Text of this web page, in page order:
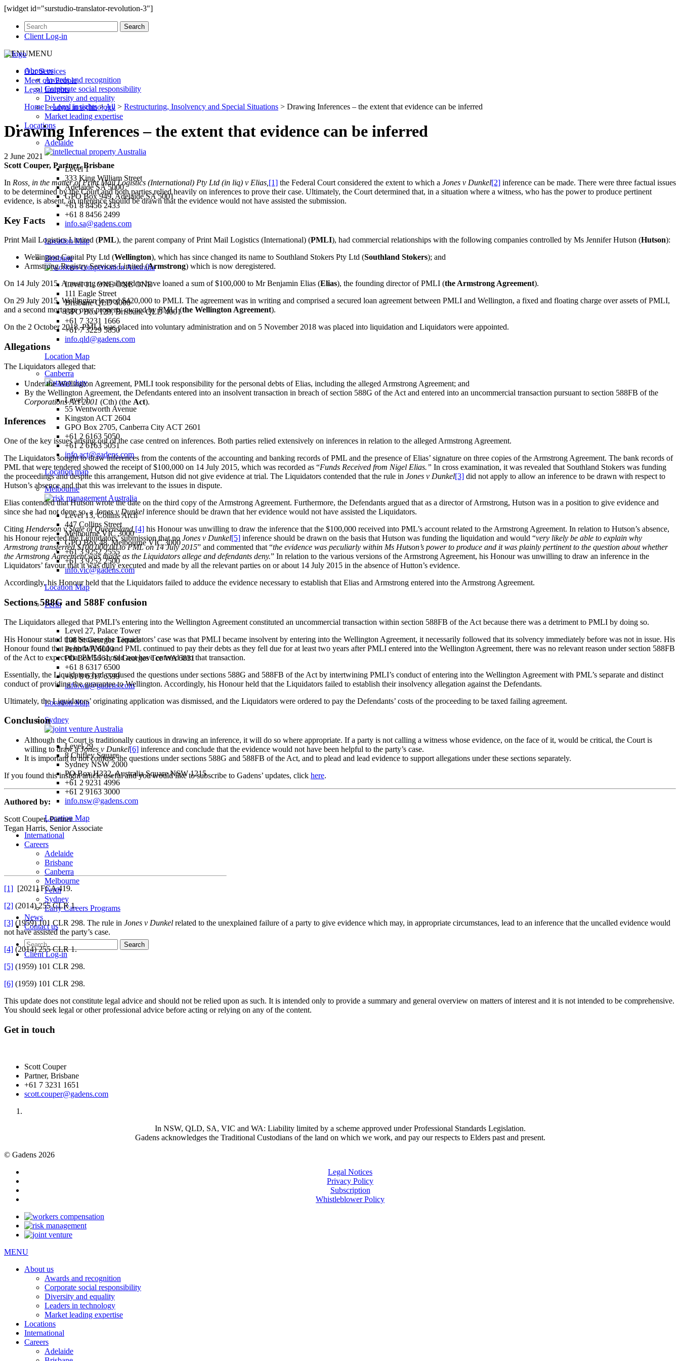
[widget id="surstudio-translator-revolution-3"]
Client Log-in
MENUMENU
About us
Awards and recognition
Corporate social responsibility
Diversity and equality
Leaders in technology
Market leading expertise
Locations
Adelaide
Level 1
333 King William Street
Adelaide SA 5000
GPO Box 949, Adelaide SA 5001
+61 8 8456 2433
+61 8 8456 2499
info.sa@gadens.com
Location Map
Brisbane
Level 11, ONE ONE ONE
111 Eagle Street
Brisbane QLD 4000
GPO Box 129, Brisbane QLD 4001
+61 7 3231 1666
+61 7 3229 5850
info.qld@gadens.com
Location Map
Canberra
Level 1
55 Wentworth Avenue
Kingston ACT 2604
GPO Box 2705, Canberra City ACT 2601
+61 2 6163 5050
+61 2 6163 5051
info.act@gadens.com
Location map
Melbourne
Level 13, Collins Arch
447 Collins Street
Melbourne VIC 3000
GPO Box 48, Melbourne VIC 3000
+61 3 9252 2555
+61 3 9252 2500
info.vic@gadens.com
Location Map
Perth
Level 27, Palace Tower
108 St Georges Terrace
Perth WA 6000
PO Box 5661, St Georges Tce WA 6831
+61 8 6317 6500
+61 8 6317 6599
info.wa@gadens.com
Location Map
Sydney
Level 29
8 Chifley Square
Sydney NSW 2000
PO Box H332, Australia Square NSW 1215
+61 2 9231 4996
+61 2 9163 3000
info.nsw@gadens.com
Location Map
International
Careers
Adelaide
Brisbane
Canberra
Melbourne
Perth
Sydney
Early Careers Programs
News
Contact us
Client Log-in
OurServices
Meet ourPeople
Legal Insights
Home>Legal insights>All > Restructuring, Insolvency and Special Situations > Drawing Inferences – the extent that evidence can be inferred
Drawing Inferences – the extent that evidence can be inferred
2 June 2021
Scott Couper, Partner, Brisbane
In Ross, in the matter of Print Mail Logistics (International) Pty Ltd (in liq) v Elias, [1] the Federal Court considered the extent to which a Jones v Dunkel[2] inference can be made. There were three factual issues
to be determined by the Court and both parties relied heavily on inferences to prove their case. Ultimately, the Court determined that, in a situation where a witness, who has the power to produce pertinent
evidence, is absent, an inference should be drawn that the evidence would not have assisted the submission.
Key Facts
Print Mail Logistics Limited (PML), the parent company of Print Mail Logistics (International) (PMLI), had commercial relationships with the following companies controlled by Ms Jennifer Hutson (Hutson):
Wellington Capital Pty Ltd (Wellington), which has since changed its name to Southland Stokers Pty Ltd (Southland Stokers); and
Armstrong Registry Services Limited (Armstrong) which is now deregistered.
On 14 July 2015, Armstrong was alleged to have loaned a sum of $100,000 to Mr Benjamin Elias (Elias), the founding director of PMLI (the Armstrong Agreement).
On 29 July 2015, Wellington loaned $420,000 to PMLI. The agreement was in writing and comprised a secured loan agreement between PMLI and Wellington, a fixed and floating charge over assets of PMLI,
and a second mortgage over property owned by PMLI (the Wellington Agreement).
On the 2 October 2018, PMLI was placed into voluntary administration and on 5 November 2018 was placed into liquidation and Liquidators were appointed.
Allegations
The Liquidators alleged that:
Under the Wellington Agreement, PMLI took responsibility for the personal debts of Elias, including the alleged Armstrong Agreement; and
By the Wellington Agreement, the Defendants entered into an insolvent transaction in breach of section 588G of the Act and entered into an uncommercial transaction pursuant to section 588FB of the
Corporations Act 2001 (Cth) (the Act).
Inferences
One of the key issues arising out of the case centred on inferences. Both parties relied extensively on inferences in relation to the alleged Armstrong Agreement.
The Liquidators sought to draw inferences from the contents of the accounting and banking records of PML and the presence of Elias’ signature on three copies of the Armstrong Agreement. The bank records of
PML that were tendered showed the receipt of $100,000 on 14 July 2015, which was recorded as “Funds Received from Nigel Elias.” In cross examination, it was revealed that Southland Stokers was funding
the proceedings and despite this arrangement, Hutson did not give evidence at trial. The Liquidators contended that the rule in Jones v Dunkel[3] did not apply to allow an inference to be drawn with respect to
Hutson’s absence and that this was irrelevant to the issues in dispute.
Elias contended that Hutson wrote the date on the third copy of the Armstrong Agreement. Furthermore, the Defendants argued that as a director of Armstrong, Hutson was in a position to give evidence and
since she had not done so, a Jones v Dunkel inference should be drawn that her evidence would not have assisted the Liquidators.
Citing Henderson v State of Queensland, [4] his Honour was unwilling to draw the inference that the $100,000 received into PML’s account related to the Armstrong Agreement. In relation to Hutson’s absence,
his Honour rejected the Liquidators’ submission that no Jones v Dunkel[5] inference should be drawn on the basis that Hutson was funding the liquidation and would “very likely be able to explain why
Armstrong transferred $100,000.00 to PML on 14 July 2015” and commented that “the evidence was peculiarly within Ms Hutson’s power to produce and it was plainly pertinent to the question about whether
the Armstrong Agreement was made as the Liquidators allege and defendants deny.” In relation to the various versions of the Armstrong Agreement, his Honour was unwilling to draw an inference in the
Liquidators’ favour that it was duly executed and made by all the relevant parties on or about 14 July 2015 in the absence of Hutton’s evidence.
Accordingly, his Honour held that the Liquidators failed to adduce the evidence necessary to establish that Elias and Armstrong entered into the Armstrong Agreement.
Sections 588G and 588F confusion
The Liquidators alleged that PMLI’s entering into the Wellington Agreement constituted an uncommercial transaction within section 588FB of the Act because there was a detriment to PMLI by doing so.
His Honour stated that because the Liquidators’ case was that PMLI became insolvent by entering into the Wellington Agreement, it necessarily followed that its solvency immediately before was not in issue. His
Honour found that as both PMLI and PML continued to pay their debts as they fell due for at least two years after PMLI entered into the Wellington Agreement, there was no relevant reason under section 588FB
of the Act to expect that PMLI should not have entered into that transaction.
Essentially, the Liquidators had confused the questions under sections 588G and 588FB of the Act by intertwining PMLI’s conduct of entering into the Wellington Agreement with PML’s separate and distinct
conduct of providing the guarantee to Wellington. Accordingly, his Honour held that the Liquidators failed to establish their insolvency allegation against the Defendants.
Ultimately, the Liquidators’ originating application was dismissed, and the Liquidators were ordered to pay the Defendants’ costs of the proceeding to be taxed failing agreement.
Conclusion
Although the Court is traditionally cautious in drawing an inference, it will do so where appropriate. If a party is not calling a witness whose evidence, on the face of it, would be critical, the Court is
willing to draw aJones v Dunkel[6] inference and conclude that the evidence would not have been helpful to the party’s case.
It is important to not confuse the questions under sections 588G and 588FB of the Act, and to plead and lead evidence to support allegations under these sections separately.
If you found this insight article useful and you would like to subscribe to Gadens’ updates, click here.
Authored by:
Scott Couper, Partner
Tegan Harris, Senior Associate
[1] [2021] FCA 419.
[2] (2014) 255 CLR 1.
[3] (1959) 101 CLR 298. The rule in Jones v Dunkel related to the unexplained failure of a party to give evidence which may, in appropriate circumstances, lead to an inference that the uncalled evidence would
not have assisted the party’s case.
[4] (2014) 255 CLR 1.
[5] (1959) 101 CLR 298.
[6] (1959) 101 CLR 298.
This update does not constitute legal advice and should not be relied upon as such. It is intended only to provide a summary and general overview on matters of interest and it is not intended to be comprehensive.
You should seek legal or other professional advice before acting or relying on any of the content.
Get in touch
Scott Couper
Partner, Brisbane
+61 7 3231 1651
scott.couper@gadens.com
In NSW, QLD, SA, VIC and WA: Liability limited by a scheme approved under Professional Standards Legislation.
Gadens acknowledges the Traditional Custodians of the land on which we work, and pay our respects to Elders past and present.
© Gadens 2026
Legal Notices
Privacy Policy
Subscription
Whistleblower Policy
MENU
About us
Awards and recognition
Corporate social responsibility
Diversity and equality
Leaders in technology
Market leading expertise
Locations
International
Careers
Adelaide